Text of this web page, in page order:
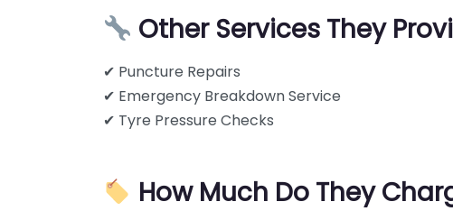
Other Services They
✔ Puncture Repairs
✔ Emergency Breakdown Service
✔ Tyre Pressure Checks
How Much Do They